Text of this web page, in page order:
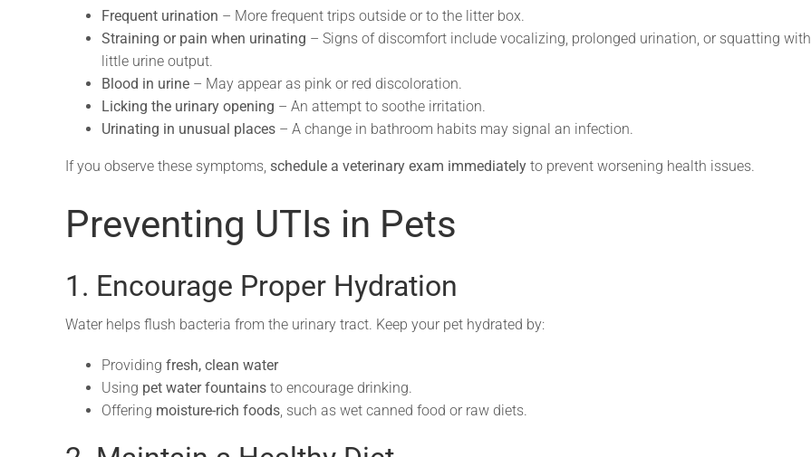
Frequent urination – More frequent trips outside or to the litter box.
Straining or pain when urinating – Signs of discomfort include vocalizing, prolonged urination, or squatting with
little urine output.
Blood in urine – May appear as pink or red discoloration.
Licking the urinary opening – An attempt to soothe irritation.
Urinating in unusual places – A change in bathroom habits may signal an infection.
If you observe these symptoms, schedule a veterinary exam immediately to prevent worsening health issues.
Preventing UTIs in Pets
1. Encourage Proper Hydration
Water helps flush bacteria from the urinary tract. Keep your pet hydrated by:
Providing fresh, clean water
Using pet water fountains to encourage drinking.
Offering moisture-rich foods, such as wet canned food or raw diets.